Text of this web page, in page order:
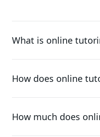
What is online
How does online
How much does